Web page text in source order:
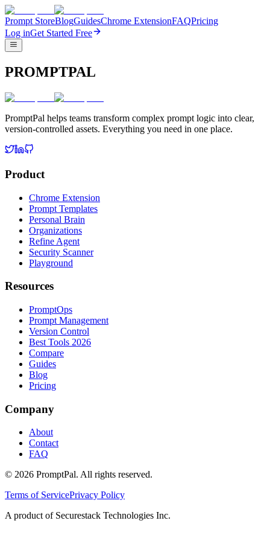
Prompt StoreBlogGuidesChrome ExtensionFAQPricing
Log inGet Started Free
PROMPTPAL
PromptPal helps teams transform complex prompt logic into clear,
version-controlled assets. Everything you need in one place.
Product
Chrome Extension
Prompt Templates
Personal Brain
Organizations
Refine Agent
Security Scanner
Playground
Resources
PromptOps
Prompt Management
Version Control
Best Tools 2026
Compare
Guides
Blog
Pricing
Company
About
Contact
FAQ
© 2026 PromptPal. All rights reserved.
Terms of ServicePrivacy Policy
A product of Securestack Technologies Inc.